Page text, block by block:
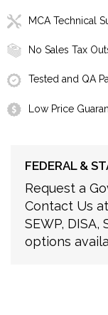
MCA Technical
No Sales Tax
Tested and QA
Low Price
FEDERAL &
Request a
Contact Us at
SEWP,
options